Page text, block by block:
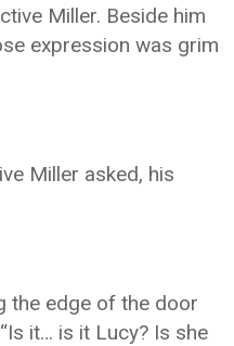
Miller. Beside him
expression was grim
Miller asked, his
the edge of the door
it… is it Lucy? Is she